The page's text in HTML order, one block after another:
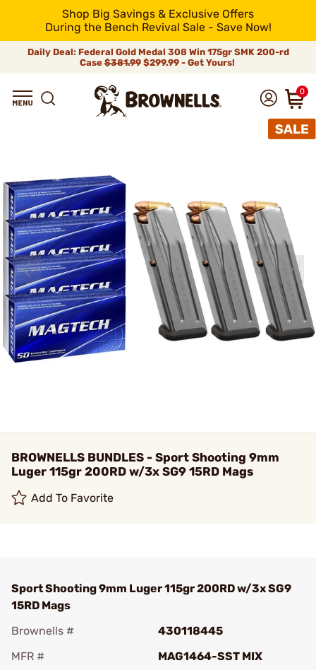
Shop Big Savings & Exclusive Offers
During the Bench Revival Sale - Save Now!
Daily Deal: Federal Gold Medal 308 Win 175gr SMK 200-rd
Case$381.99$299.99 - Get Yours!
0
BROWNELLS BUNDLES - Sport Shooting 9mm
Luger 115gr 200RD w/3x SG9 15RD Mags
Add To Favorite
Sport Shooting 9mm Luger 115gr 200RD w/3x SG9
15RD Mags
Brownells #
430118445
MFR #
MAG1464-SST MIX